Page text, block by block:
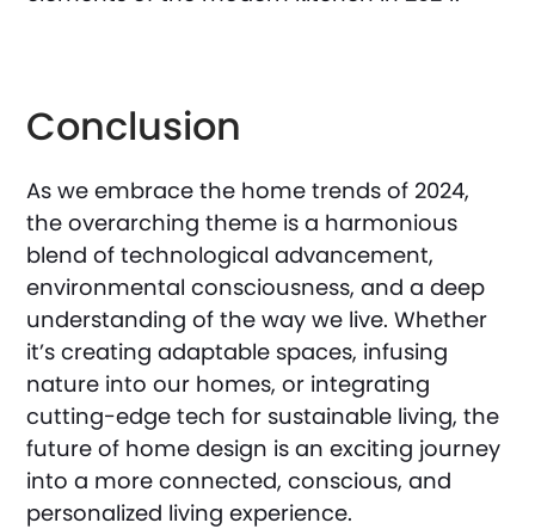
Conclusion
As we embrace the home trends of 2024,
the overarching theme is a harmonious
blend of technological advancement,
environmental consciousness, and a deep
understanding of the way we live. Whether
it’s creating adaptable spaces, infusing
nature into our homes, or integrating
cutting-edge tech for sustainable living, the
future of home design is an exciting journey
into a more connected, conscious, and
personalized living experience.